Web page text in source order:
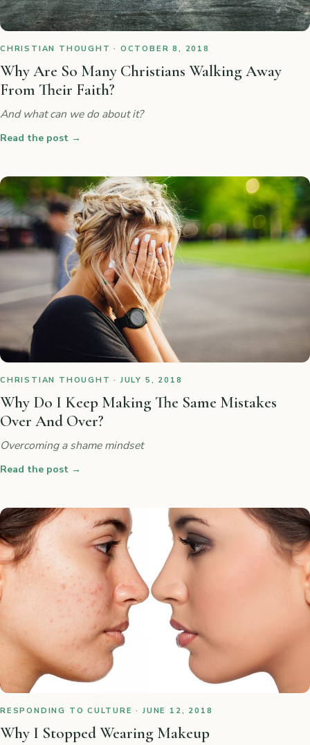
CHRISTIAN THOUGHT · OCTOBER 8, 2018
Why Are So Many Christians Walking Away
From Their Faith?
And what can we do about it?
Read the post →
CHRISTIAN THOUGHT · JULY 5, 2018
Why Do I Keep Making The Same Mistakes
Over And Over?
Overcoming a shame mindset
Read the post →
RESPONDING TO CULTURE · JUNE 12, 2018
Why I Stopped Wearing Makeup